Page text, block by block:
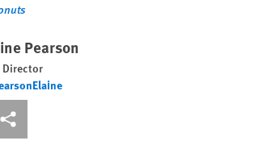
Pearson
Director
via Bluesky
More sharing options